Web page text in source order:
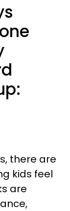
there are
kids feel
are